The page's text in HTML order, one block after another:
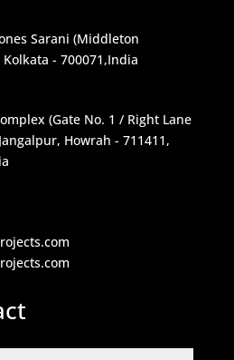
Sarani (Middleton
- 700071,India
(Gate No. 1 / Right Lane
Howrah - 711411,